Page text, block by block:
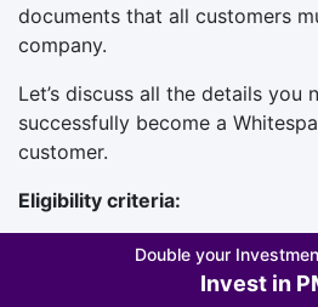
documents that all customers
company.
Let’s discuss all the details you
successfully become a
customer.
Eligibility criteria:
You must be at least 18
Indian nationals and NRIs
Double your
Invest in